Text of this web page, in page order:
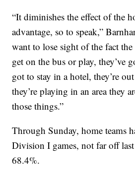
“It diminishes the effect of the
advantage, so to speak,”
want to lose sight of the fact the
get on the bus or play, they’ve
got to stay in a hotel, they’re
they’re playing in an area they
those things.”
Through Sunday, home teams
Division I games, not far off last
68.4%.